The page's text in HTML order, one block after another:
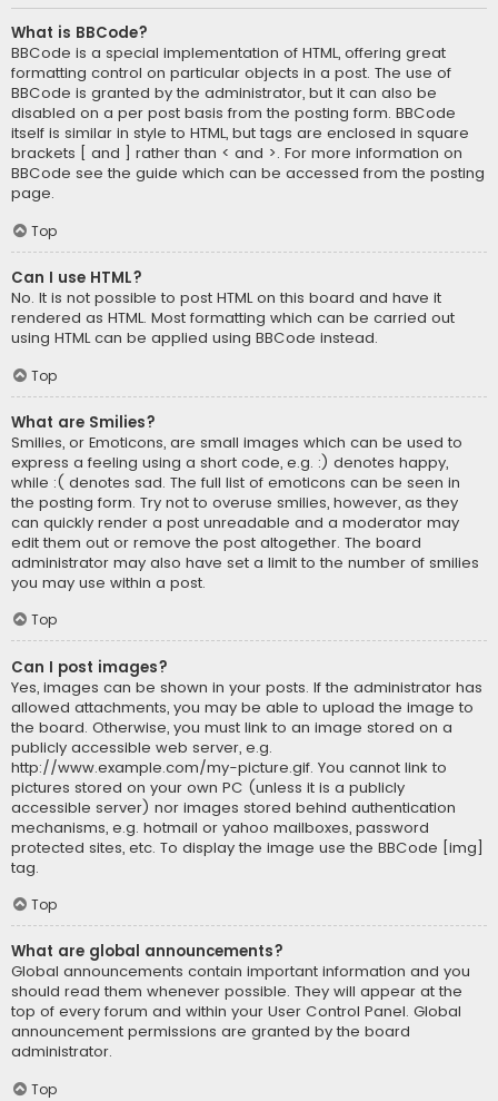
What is BBCode?
BBCode is a special implementation of HTML, offering great
formatting control on particular objects in a post. The use of
BBCode is granted by the administrator, but it can also be
disabled on a per post basis from the posting form. BBCode
itself is similar in style to HTML, but tags are enclosed in square
brackets [ and ] rather than < and >. For more information on
BBCode see the guide which can be accessed from the posting
page.
Top
Can I use HTML?
No. It is not possible to post HTML on this board and have it
rendered as HTML. Most formatting which can be carried out
using HTML can be applied using BBCode instead.
Top
What are Smilies?
Smilies, or Emoticons, are small images which can be used to
express a feeling using a short code, e.g. :) denotes happy,
while :( denotes sad. The full list of emoticons can be seen in
the posting form. Try not to overuse smilies, however, as they
can quickly render a post unreadable and a moderator may
edit them out or remove the post altogether. The board
administrator may also have set a limit to the number of smilies
you may use within a post.
Top
Can I post images?
Yes, images can be shown in your posts. If the administrator has
allowed attachments, you may be able to upload the image to
the board. Otherwise, you must link to an image stored on a
publicly accessible web server, e.g.
http://www.example.com/my-picture.gif. You cannot link to
pictures stored on your own PC (unless it is a publicly
accessible server) nor images stored behind authentication
mechanisms, e.g. hotmail or yahoo mailboxes, password
protected sites, etc. To display the image use the BBCode [img]
tag.
Top
What are global announcements?
Global announcements contain important information and you
should read them whenever possible. They will appear at the
top of every forum and within your User Control Panel. Global
announcement permissions are granted by the board
administrator.
Top